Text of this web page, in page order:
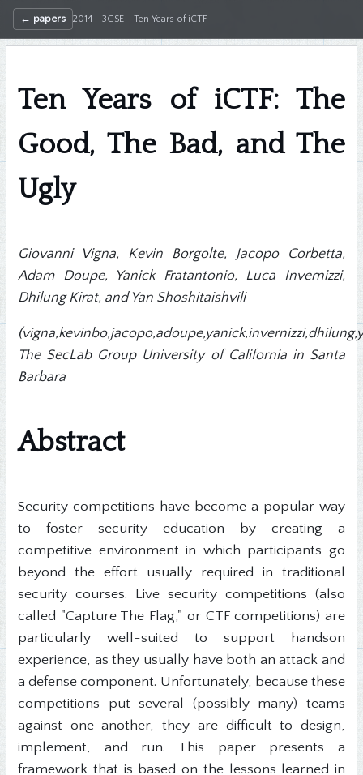
← papers 2014 - 3GSE - Ten Years of iCTF
Ten Years of iCTF: The
Good, The Bad, and The
Ugly
Giovanni Vigna, Kevin Borgolte, Jacopo Corbetta,
Adam Doupe, Yanick Fratantonio, Luca Invernizzi,
Dhilung Kirat, and Yan Shoshitaishvili
The SecLab Group University of California in Santa
Barbara
Abstract
Security competitions have become a popular way
to foster security education by creating a
competitive environment in which participants go
beyond the effort usually required in traditional
security courses. Live security competitions (also
called "Capture The Flag," or CTF competitions) are
particularly well-suited to support handson
experience, as they usually have both an attack and
a defense component. Unfortunately, because these
competitions put several (possibly many) teams
against one another, they are difficult to design,
implement, and run. This paper presents a
framework that is based on the lessons learned in